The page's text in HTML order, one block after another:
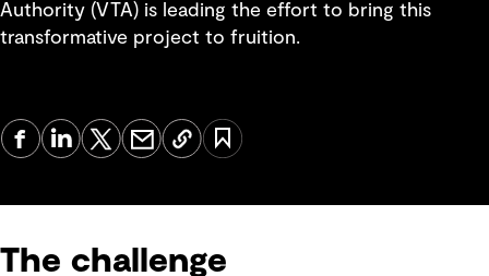
Authority (VTA) is leading the effort to bring this
transformative project to fruition.
The challenge